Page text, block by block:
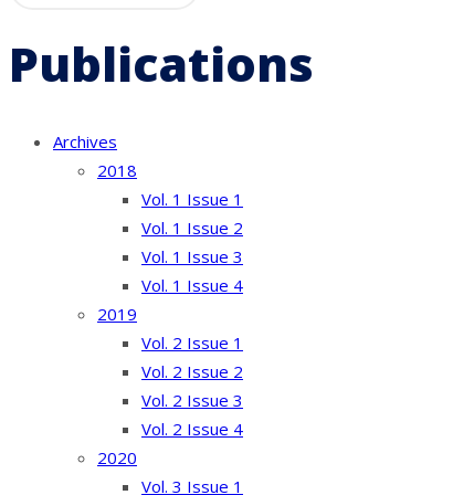
Publications
Archives
2018
Vol. 1 Issue 1
Vol. 1 Issue 2
Vol. 1 Issue 3
Vol. 1 Issue 4
2019
Vol. 2 Issue 1
Vol. 2 Issue 2
Vol. 2 Issue 3
Vol. 2 Issue 4
2020
Vol. 3 Issue 1